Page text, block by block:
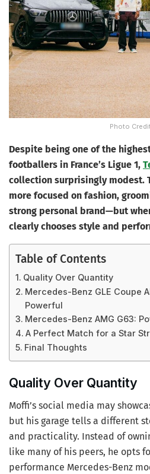
Photo
Despite being one of the
footballers in France’s Ligue 1,
collection surprisingly modest.
more focused on fashion,
strong personal brand—but
clearly chooses style and
Table of Contents
Quality Over Quantity
Mercedes-Benz GLE Coupe
Powerful
Mercedes-Benz AMG G63:
A Perfect Match for a Star
Final Thoughts
Quality Over Quantity
Moffi’s social media may
but his garage tells a different
and practicality. Instead of
like many of his peers, he opts
performance Mercedes-Benz